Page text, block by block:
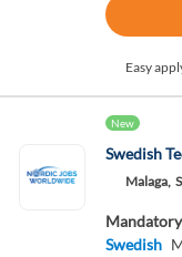
Easy
New
Swedish
Malaga,
Mandatory
Swedish